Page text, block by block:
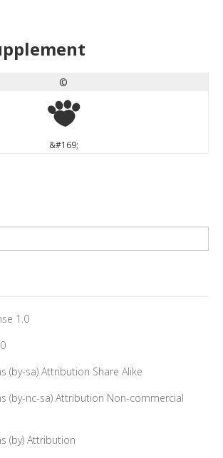
©
©
&#169;
1.0
(by-sa) Attribution Share Alike
(by-nc-sa) Attribution Non-commercial
(by) Attribution